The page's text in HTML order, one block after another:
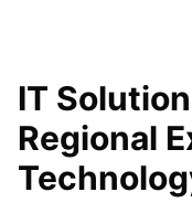
IT
Regional